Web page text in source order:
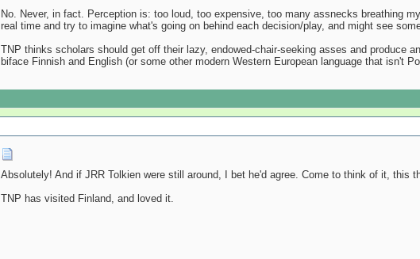
No. Never, in fact. Perception is: too loud, too expensive, too many assnecks breathing
real time and try to imagine what's going on behind each decision/play, and might see
TNP thinks scholars should get off their lazy, endowed-chair-seeking asses and produce
biface Finnish and English (or some other modern Western European language that isn't
Absolutely! And if JRR Tolkien were still around, I bet he'd agree. Come to think of it, this
TNP has visited Finland, and loved it.